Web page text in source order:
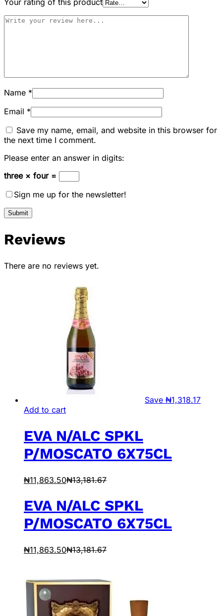
Name *
Email *
Save my name, email, and website in this browser for
the next time I comment.
Please enter an answer in digits:
three × four =
Sign me up for the newsletter!
Reviews
There are no reviews yet.
Save ₦1,318.17
Add to cart
EVA N/ALC SPKL
P/MOSCATO 6X75CL
₦11,863.50₦13,181.67
EVA N/ALC SPKL
P/MOSCATO 6X75CL
₦11,863.50₦13,181.67